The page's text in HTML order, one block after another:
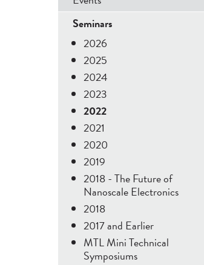
Menu
Seminars
2026
2025
2024
2023
2022
2021
2020
2019
2018 - The Future of
Nanoscale Electronics
2018
2017 and Earlier
MTL Mini Technical
Symposiums